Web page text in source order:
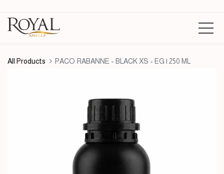
All Products PACO RABANNE - BLACK XS - EG | 250 ML